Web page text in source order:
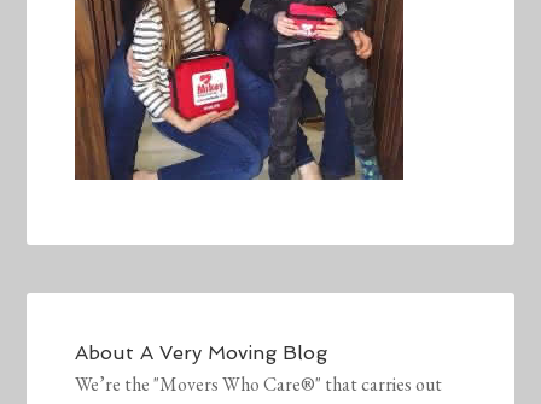
AboutA Very Moving Blog
We’re the "Movers Who Care®" that carries out